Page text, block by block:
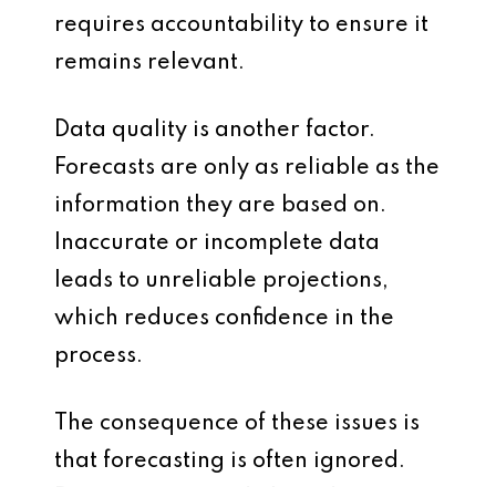
requires accountability to ensure it
remains relevant.
Data quality is another factor.
Forecasts are only as reliable as the
information they are based on.
Inaccurate or incomplete data
leads to unreliable projections,
which reduces confidence in the
process.
The consequence of these issues is
that forecasting is often ignored.